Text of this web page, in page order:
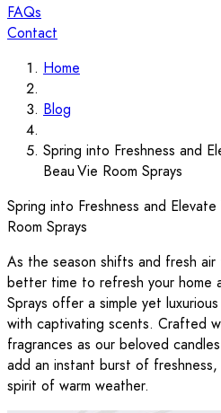
FAQs
Contact
Home
Blog
Spring into Freshness and
Beau Vie Room Sprays
Spring into Freshness and
Room Sprays
As the season shifts and fresh
better time to refresh your home
Sprays offer a simple yet
with captivating scents. Crafted
fragrances as our beloved
add an instant burst of
spirit of warm weather.